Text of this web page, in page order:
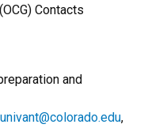
Contacts
and
,